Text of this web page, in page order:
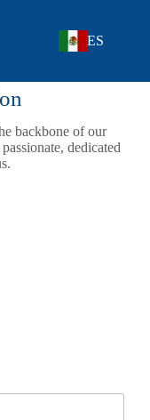
ES
backbone of our
dedicated